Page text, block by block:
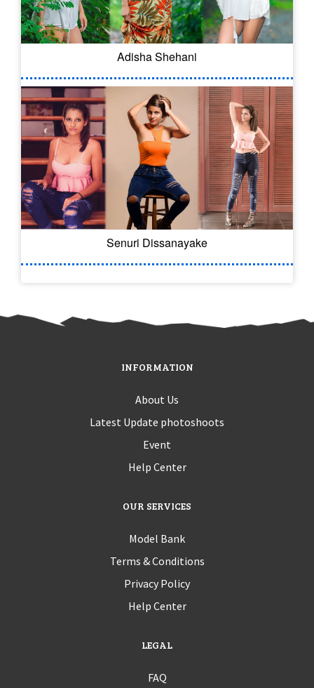
Adisha Shehani
Senuri Dissanayake
INFORMATION
About Us
Latest Update photoshoots
Event
Help Center
OUR SERVICES
Model Bank
Terms & Conditions
Privacy Policy
Help Center
LEGAL
FAQ